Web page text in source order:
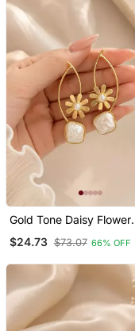
Gold Tone Daisy Flower
Earrings For Women
$24.73 $73.07 66% OFF